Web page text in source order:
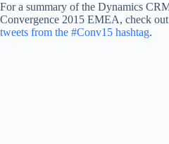
For a summary of the Dynamics
Convergence 2015 EMEA, check
tweets from the #Conv15 hashtag.